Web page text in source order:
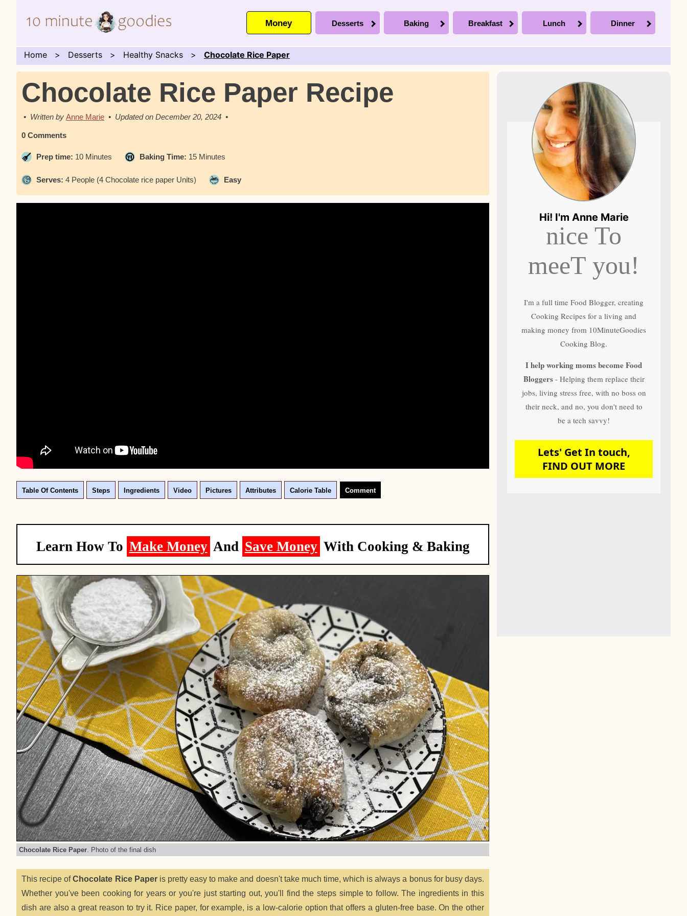
Money Desserts Baking Breakfast Lunch Dinner
Home Desserts Healthy Snacks Chocolate Rice Paper
Marie, the founder
and author of most
of 10 Minute
Recipes
Hi! I'm Anne Marie
nice To
meeT you!
I'm a full time Food Blogger, creating
Cooking Recipes for a living and
making money from 10MinuteGoodies
Cooking Blog.
I help working moms become Food
Bloggers- Helping them replace their
jobs, living stress free, with no boss on
their neck, and no, you don't need to
be a tech savvy!
Lets' Get In touch,
FIND OUT MORE
Chocolate Rice Paper Recipe
Anne Marie December 20, 2024
0 Comments
Prep time: 10 Minutes Baking Time: 15 Minutes
Serves: 4 People (4 Chocolate rice paper Units) Easy
Table Of Contents Steps Ingredients Video Pictures Attributes Calorie Table Comment
Learn How To Make Money And Save Money With Cooking & Baking
Chocolate Rice Paper . Photo of the final dish
This recipe ofChocolate Rice Paperis pretty easy to make and doesn't take much time, which is always a bonus for busy days.
Whether you've been cooking for years or you're just starting out, you'll find the steps simple to follow. The ingredients in this
dish are also a great reason to try it. Rice paper, for example, is a low-calorie option that offers a gluten-free base. On the other